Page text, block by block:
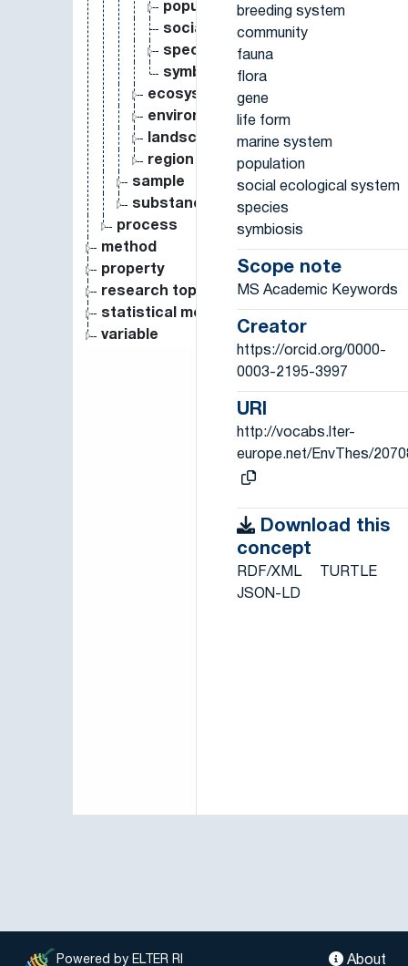
population
social ecological system
species
symbiosis
ecosystem
environment
landscape
region
sample
substance
process
method
property
research topic
statistical measure
variable
breeding system
community
fauna
flora
gene
life form
marine system
population
social ecological system
species
symbiosis
Scope note
MS Academic Keywords
Creator
https://orcid.org/0000-
0003-2195-3997
URI
http://vocabs.lter-
europe.net/EnvThes/
Download this
concept
RDF/XML
TURTLE
JSON-LD
Powered by ELTER RI About